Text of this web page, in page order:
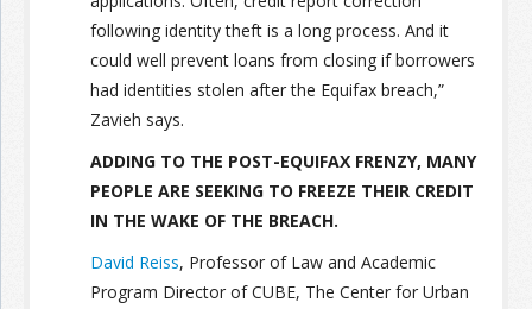
following identity theft is a long process. And it
could well prevent loans from closing if borrowers
had identities stolen after the Equifax breach,”
Zavieh says.
ADDING TO THE POST-EQUIFAX FRENZY, MANY
PEOPLE ARE SEEKING TO FREEZE THEIR CREDIT
IN THE WAKE OF THE BREACH.
David Reiss, Professor of Law and Academic
Program Director of CUBE, The Center for Urban